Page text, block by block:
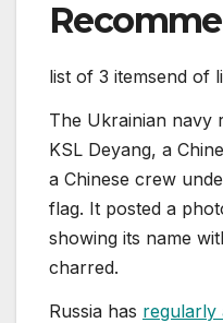
list of 3 itemsend of
The Ukrainian navy
KSL Deyang, a
a Chinese crew
flag. It posted a
showing its name
charred.
Russia has regularly